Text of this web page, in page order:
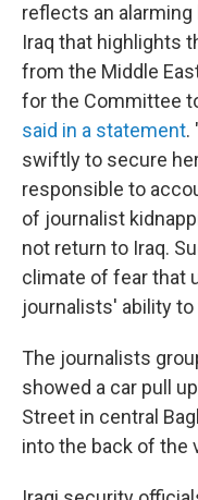
reflects an
Iraq that highlights
from the Middle
for the Committee
said in a statement.
swiftly to secure
responsible to
of journalist
not return to Iraq.
climate of fear that
journalists' ability to
The journalists
showed a car pull
Street in central
into the back of the